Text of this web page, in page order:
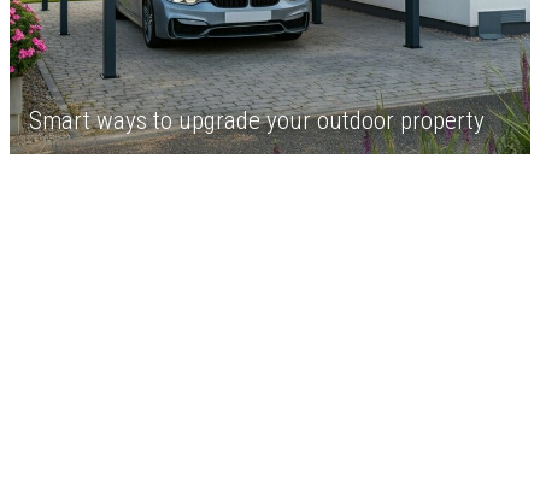
Smart ways to upgrade your outdoor property